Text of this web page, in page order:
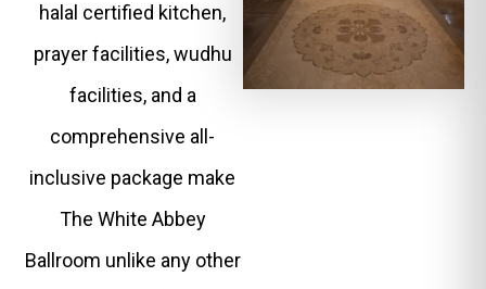
halal certified kitchen,
prayer facilities, wudhu
facilities, and a
comprehensive all-
inclusive package make
The White Abbey
Ballroom unlike any other